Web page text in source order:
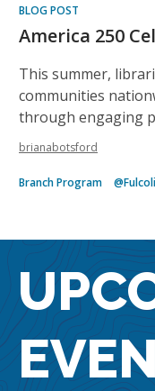
BLOG POST
America 250
This summer,
communities
through engaging
brianabotsford
Branch Program